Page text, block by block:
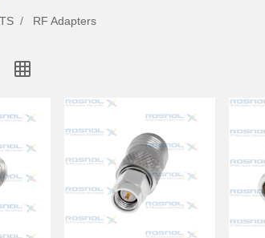
RF Adapters
grid_on